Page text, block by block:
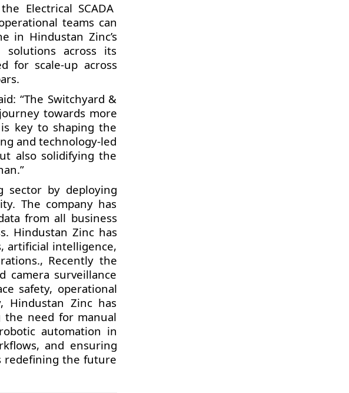
Electrical SCADA
teams can
in Hindustan Zinc’s
across its
for scale-up across
“The Switchyard &
towards more
key to shaping the
and technology-led
also solidifying the
sector by deploying
The company has
from all business
Hindustan Zinc has
artificial intelligence,
Recently the
camera surveillance
safety, operational
Hindustan Zinc has
the need for manual
automation in
and ensuring
redefining the future